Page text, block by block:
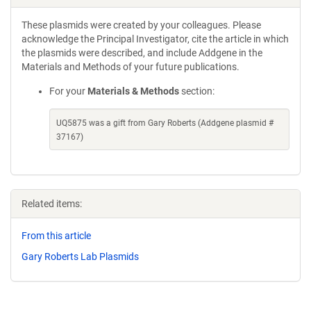
These plasmids were created by your colleagues. Please
acknowledge the Principal Investigator, cite the article in which
the plasmids were described, and include Addgene in the
Materials and Methods of your future publications.
For your Materials & Methods section:
UQ5875 was a gift from Gary Roberts (Addgene plasmid #
37167)
Related items:
From this article
Gary Roberts Lab Plasmids